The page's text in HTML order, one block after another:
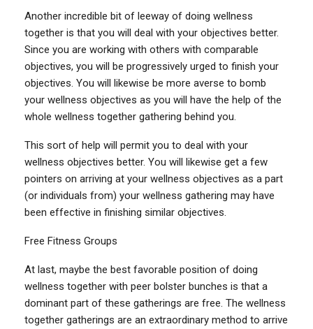
Another incredible bit of leeway of doing wellness
together is that you will deal with your objectives better.
Since you are working with others with comparable
objectives, you will be progressively urged to finish your
objectives. You will likewise be more averse to bomb
your wellness objectives as you will have the help of the
whole wellness together gathering behind you.
This sort of help will permit you to deal with your
wellness objectives better. You will likewise get a few
pointers on arriving at your wellness objectives as a part
(or individuals from) your wellness gathering may have
been effective in finishing similar objectives.
Free Fitness Groups
At last, maybe the best favorable position of doing
wellness together with peer bolster bunches is that a
dominant part of these gatherings are free. The wellness
together gatherings are an extraordinary method to arrive